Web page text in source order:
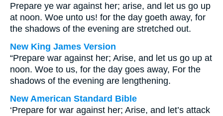
Prepare ye war against her; arise, and let us go up
at noon. Woe unto us! for the day goeth away, for
the shadows of the evening are stretched out.
New King James Version
“Prepare war against her; Arise, and let us go up at
noon. Woe to us, for the day goes away, For the
shadows of the evening are lengthening.
New American Standard Bible
‘Prepare for war against her; Arise, and let’s attack